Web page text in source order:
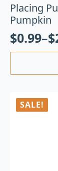
Placing
Pumpkin
$0.99–$
SALE!